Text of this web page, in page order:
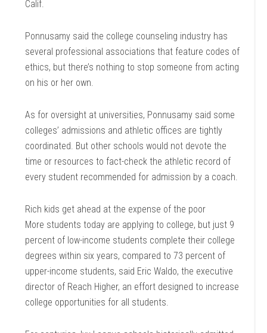
Calif.
Ponnusamy said the college counseling industry has
several professional associations that feature codes of
ethics, but there’s nothing to stop someone from acting
on his or her own.
As for oversight at universities, Ponnusamy said some
colleges’ admissions and athletic offices are tightly
coordinated. But other schools would not devote the
time or resources to fact-check the athletic record of
every student recommended for admission by a coach.
Rich kids get ahead at the expense of the poor
More students today are applying to college, but just 9
percent of low-income students complete their college
degrees within six years, compared to 73 percent of
upper-income students, said Eric Waldo, the executive
director of Reach Higher, an effort designed to increase
college opportunities for all students.